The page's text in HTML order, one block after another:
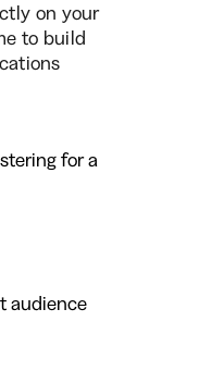
on your
to build
for a
audience